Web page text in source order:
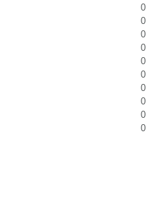
0
0
0
0
0
0
0
0
0
0